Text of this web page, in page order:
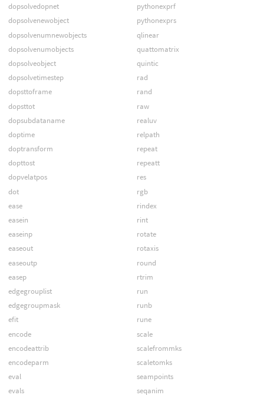
dopsolvedopnet
dopsolvenewobject
dopsolvenumnewobjects
dopsolvenumobjects
dopsolveobject
dopsolvetimestep
dopsttoframe
dopsttot
dopsubdataname
doptime
doptransform
dopttost
dopvelatpos
dot
ease
easein
easeinp
easeout
easeoutp
easep
edgegrouplist
edgegroupmask
efit
encode
encodeattrib
encodeparm
eval
evals
pythonexprf
pythonexprs
qlinear
quattomatrix
quintic
rad
rand
raw
realuv
relpath
repeat
repeatt
res
rgb
rindex
rint
rotate
rotaxis
round
rtrim
run
runb
rune
scale
scalefrommks
scaletomks
seampoints
seqanim